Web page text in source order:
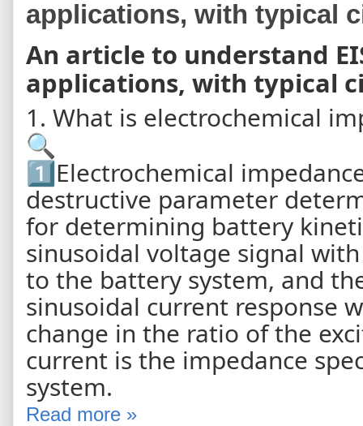
applications, with typical
An article to understand
applications, with typical
1. What is electrochemical
🔍
1️⃣Electrochemical
destructive parameter
for determining battery
sinusoidal voltage signal
to the battery system, and
sinusoidal current response
change in the ratio of the
current is the impedance
system.
Read more »